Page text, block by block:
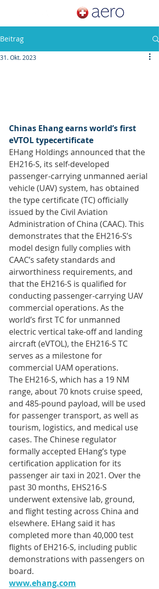
Beitrag
31. Okt. 2023
Chinas Ehang earns world’s first
eVTOL typecertificate
EHang Holdings announced that the
EH216-S, its self-developed
passenger-carrying unmanned aerial
vehicle (UAV) system, has obtained
the type certificate (TC) officially
issued by the Civil Aviation
Administration of China (CAAC). This
demonstrates that the EH216-S’s
model design fully complies with
CAAC’s safety standards and
airworthiness requirements, and
that the EH216-S is qualified for
conducting passenger-carrying UAV
commercial operations. As the
world’s first TC for unmanned
electric vertical take-off and landing
aircraft (eVTOL), the EH216-S TC
serves as a milestone for
commercial UAM operations.
The EH216-S, which has a 19 NM
range, about 70 knots cruise speed,
and 485-pound payload, will be used
for passenger transport, as well as
tourism, logistics, and medical use
cases. The Chinese regulator
formally accepted EHang’s type
certification application for its
passenger air taxi in 2021. Over the
past 30 months, EHS216-S
underwent extensive lab, ground,
and flight testing across China and
elsewhere. EHang said it has
completed more than 40,000 test
flights of EH216-S, including public
demonstrations with passengers on
board.
www.ehang.com